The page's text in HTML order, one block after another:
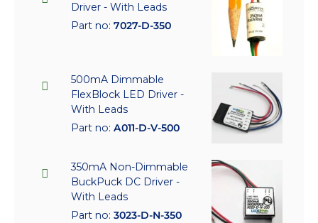
Driver - With Leads
Part no: 7027-D-350
500mA Dimmable
FlexBlock LED Driver -
With Leads
Part no: A011-D-V-500
350mA Non-Dimmable
BuckPuck DC Driver -
With Leads
Part no: 3023-D-N-350